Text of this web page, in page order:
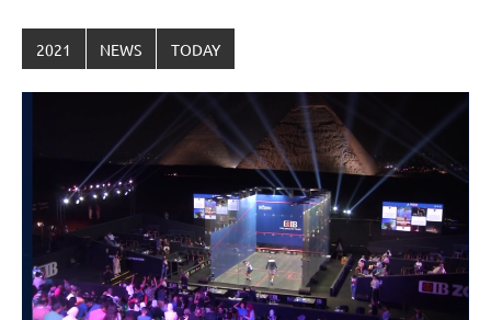
2021 NEWS TODAY